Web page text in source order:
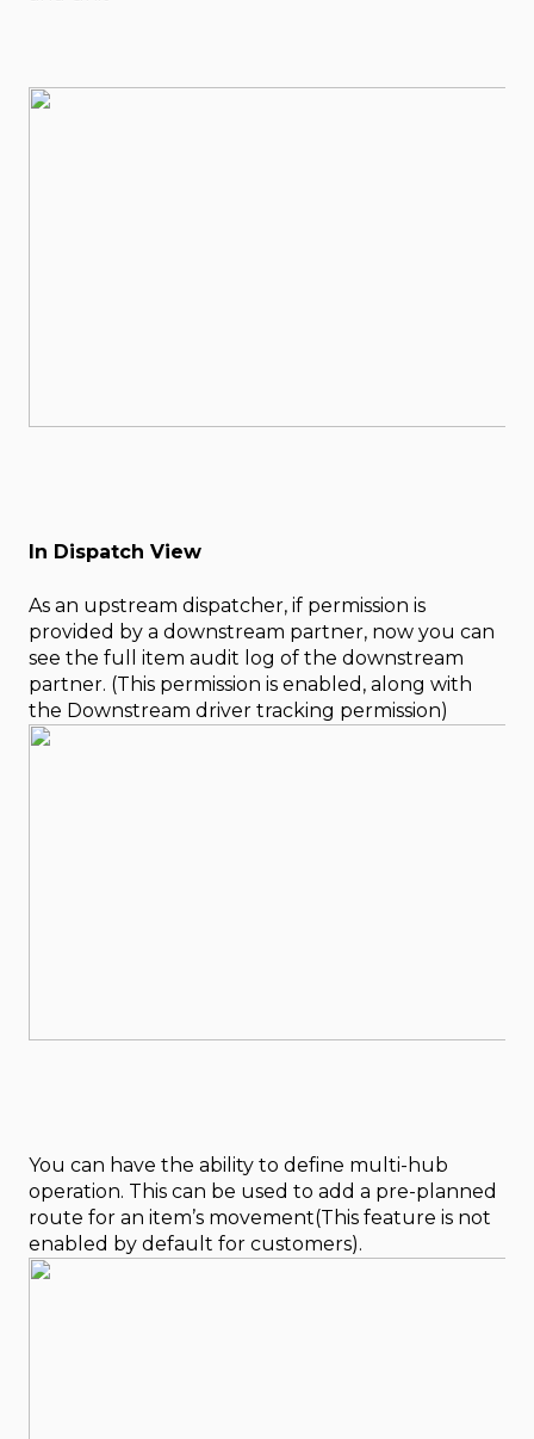
In Dispatch View
As an upstream dispatcher, if permission is
provided by a downstream partner, now you can
see the full item audit log of the downstream
partner. (This permission is enabled, along with
the Downstream driver tracking permission)
You can have the ability to define multi-hub
operation. This can be used to add a pre-planned
route for an item’s movement(This feature is not
enabled by default for customers).